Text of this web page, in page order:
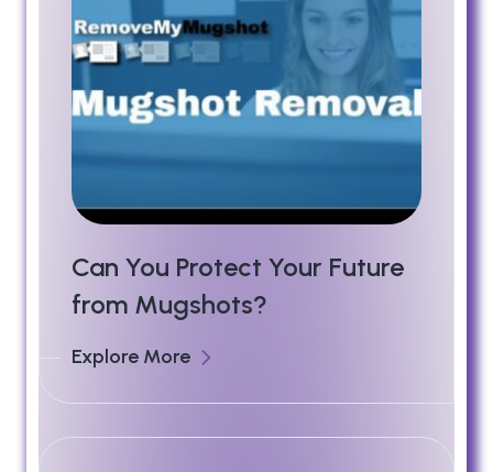
Can You Protect Your Future
from Mugshots?
Explore More